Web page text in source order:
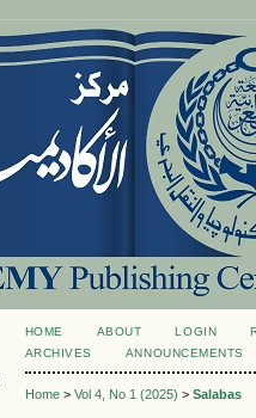
HOME ABOUT LOGIN
ARCHIVES
ANNOUNCEMENTS
Home> Vol 4, No 1 (2025) > Salabas